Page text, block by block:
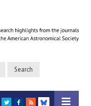
TWITTER
FACEBOOK
RSS